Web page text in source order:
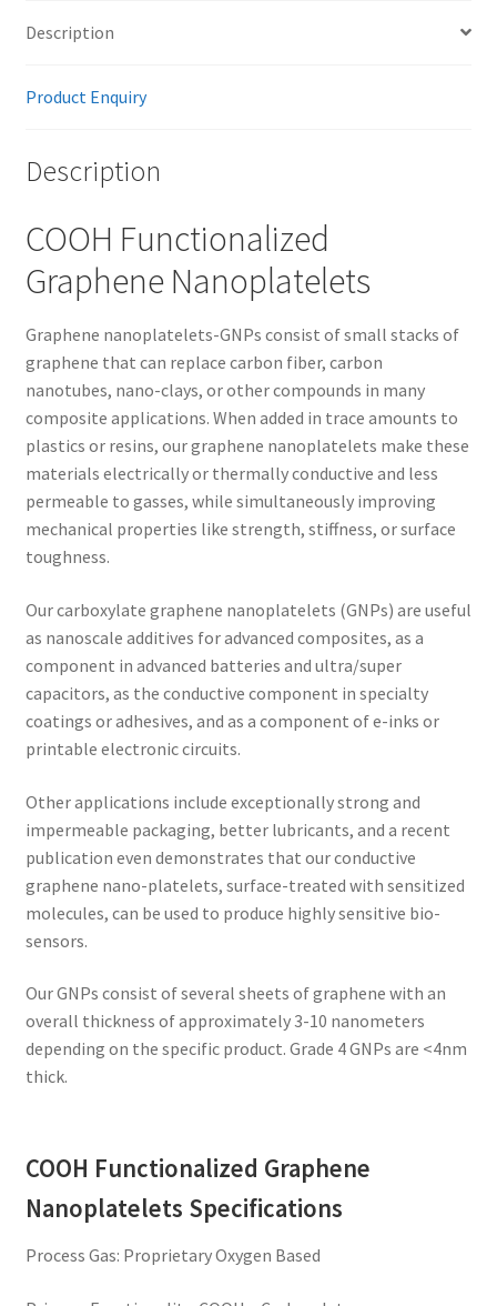
Description
Product Enquiry
Description
COOH Functionalized
Graphene Nanoplatelets
Graphene nanoplatelets-GNPs consist of small stacks of
graphene that can replace carbon fiber, carbon
nanotubes, nano-clays, or other compounds in many
composite applications. When added in trace amounts to
plastics or resins, our graphene nanoplatelets make these
materials electrically or thermally conductive and less
permeable to gasses, while simultaneously improving
mechanical properties like strength, stiffness, or surface
toughness.
Our carboxylate graphene nanoplatelets (GNPs) are useful
as nanoscale additives for advanced composites, as a
component in advanced batteries and ultra/super
capacitors, as the conductive component in specialty
coatings or adhesives, and as a component of e-inks or
printable electronic circuits.
Other applications include exceptionally strong and
impermeable packaging, better lubricants, and a recent
publication even demonstrates that our conductive
graphene nano-platelets, surface-treated with sensitized
molecules, can be used to produce highly sensitive bio-
sensors.
Our GNPs consist of several sheets of graphene with an
overall thickness of approximately 3-10 nanometers
depending on the specific product. Grade 4 GNPs are <4nm
thick.
COOH Functionalized Graphene
Nanoplatelets Specifications
Process Gas: Proprietary Oxygen Based